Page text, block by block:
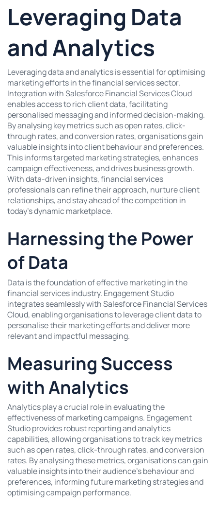
Leveraging Data
and Analytics
Leveraging data and analytics is essential for optimising
marketing efforts in the financial services sector.
Integration with Salesforce Financial Services Cloud
enables access to rich client data, facilitating
personalised messaging and informed decision-making.
By analysing key metrics such as open rates, click-
through rates, and conversion rates, organisations gain
valuable insights into client behaviour and preferences.
This informs targeted marketing strategies, enhances
campaign effectiveness, and drives business growth.
With data-driven insights, financial services
professionals can refine their approach, nurture client
relationships, and stay ahead of the competition in
today’s dynamic marketplace.
Harnessing the Power
of Data
Data is the foundation of effective marketing in the
financial services industry. Engagement Studio
integrates seamlessly with Salesforce Financial Services
Cloud, enabling organisations to leverage client data to
personalise their marketing efforts and deliver more
relevant and impactful messaging.
Measuring Success
with Analytics
Analytics play a crucial role in evaluating the
effectiveness of marketing campaigns. Engagement
Studio provides robust reporting and analytics
capabilities, allowing organisations to track key metrics
such as open rates, click-through rates, and conversion
rates. By analysing these metrics, organisations can gain
valuable insights into their audience’s behaviour and
preferences, informing future marketing strategies and
optimising campaign performance.